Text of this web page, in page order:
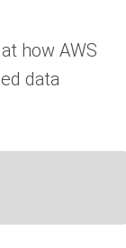
how AWS
data